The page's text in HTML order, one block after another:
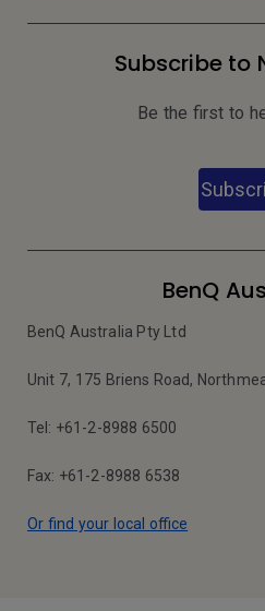
Subscribe to
Be the first to
BenQ
BenQ Australia Pty Ltd
Unit 7, 175 Briens Road,
Tel: +61-2-8988 6500
Fax: +61-2-8988 6538
Or find your local office